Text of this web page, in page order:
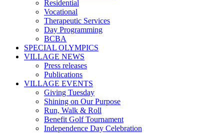
Residential
Vocational
Therapeutic Services
Day Programming
BCBA
SPECIAL OLYMPICS
VILLAGE NEWS
Press releases
Publications
VILLAGE EVENTS
Giving Tuesday
Shining on Our Purpose
Run, Walk & Roll
Benefit Golf Tournament
Independence Day Celebration